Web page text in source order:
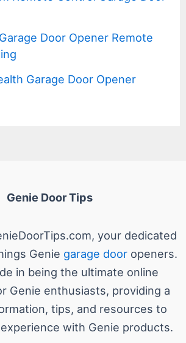
Door Opener Remote
Garage Door Opener
Genie Door Tips
your dedicated
Genie garage door openers.
in being the ultimate online
Genie enthusiasts, providing a
tips, and resources to
with Genie products.